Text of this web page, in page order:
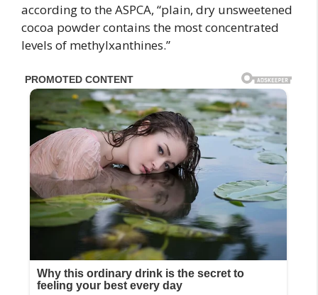
according to the ASPCA, “plain, dry unsweetened
cocoa powder contains the most concentrated
levels of methylxanthines.”